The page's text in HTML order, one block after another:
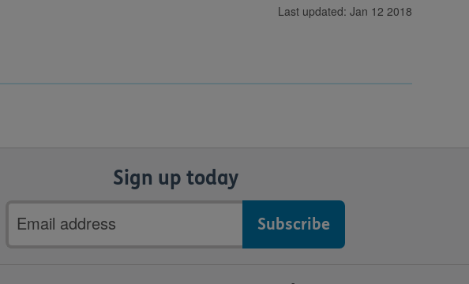
Last updated: Jan 12 2018
Sign up today
Email
address